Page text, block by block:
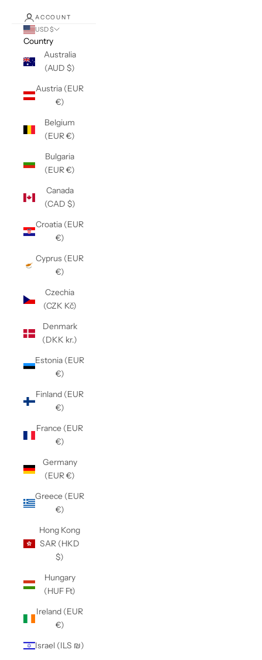
ACCOUNT
USD $
Country
Australia
(AUD $)
Austria (EUR
€)
Belgium
(EUR €)
Bulgaria
(EUR €)
Canada
(CAD $)
Croatia (EUR
€)
Cyprus (EUR
€)
Czechia
(CZK Kč)
Denmark
(DKK kr.)
Estonia (EUR
€)
Finland (EUR
€)
France (EUR
€)
Germany
(EUR €)
Greece (EUR
€)
Hong Kong
SAR (HKD
$)
Hungary
(HUF Ft)
Ireland (EUR
€)
Israel (ILS ₪)